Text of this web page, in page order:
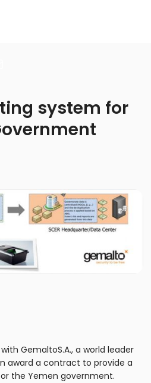
system for
GemaltoS.A., a world leader
award a contract to provide a
the Yemen government.